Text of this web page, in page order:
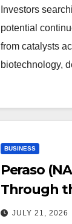
Investors
potential
from catalysts
biotechnology,
BUSINESS
Peraso
Through
JULY 21, 2026